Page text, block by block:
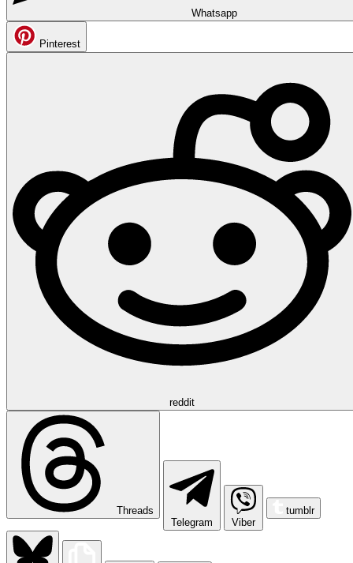
Whatsapp
Pinterest
reddit
Threads
Telegram
Viber
tumblr